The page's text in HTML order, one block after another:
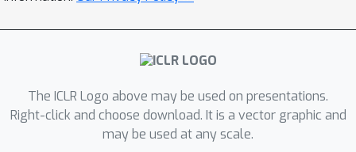
further characterize how the level of
noise affects generalization and
we advocate the use of Bayesian deep
learning models, which typically
provide improved estimates of the
The ICLR Logo above may be used on presentations.
Right-click and choose download. It is a vector graphic and
may be used at any scale.